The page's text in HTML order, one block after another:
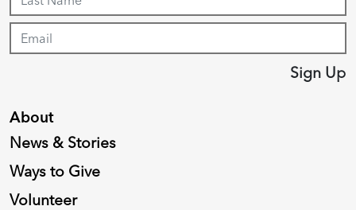
About
News & Stories
Ways to Give
Volunteer
Sign Up